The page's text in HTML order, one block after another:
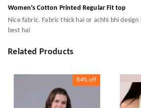
Women's Cotton Printed Regular Fit top
Nice fabric. Fabric thick hai or achhi bhi
best hai
Related Products
84% off